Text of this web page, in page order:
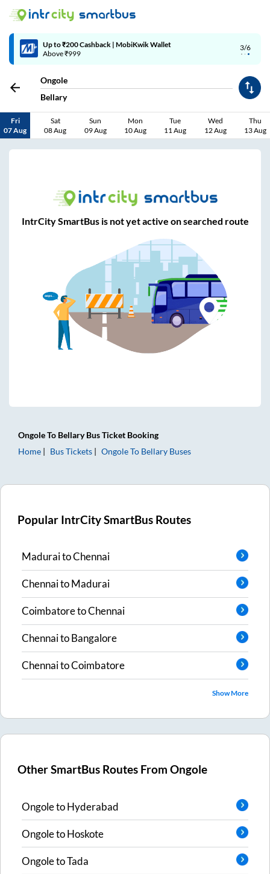
3/6
Up to ₹200 Cashback | MobiKwik Wallet
Above ₹999
Ongole
Bellary
Fri
07 Aug
Sat
08 Aug
Sun
09 Aug
Mon
10 Aug
Tue
11 Aug
Wed
12 Aug
Thu
13 Aug
IntrCity SmartBus is not yet active on searched route
OngoleTo BellaryBus Ticket Booking
Home
Bus Tickets OngoleTo Bellary Buses
Popular IntrCity SmartBus Routes
MaduraitoChennai
ChennaitoMadurai
CoimbatoretoChennai
ChennaitoBangalore
ChennaitoCoimbatore
Show More
Other SmartBus Routes FromOngole
OngoletoHyderabad
OngoletoHoskote
OngoletoTada